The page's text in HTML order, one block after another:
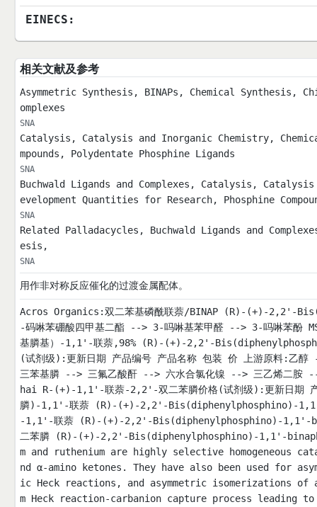
EINECS:
相关文献及参考
Asymmetric Synthesis, BINAPs, Chemical Synthesis,
omplexes
SNA
Catalysis, Catalysis and Inorganic Chemistry,
mpounds, Polydentate Phosphine Ligands
SNA
Buchwald Ligands and Complexes, Catalysis,
evelopment Quantities for Research, Phosphine
SNA
Related Palladacycles, Buchwald Ligands and
esis,
SNA
用作非对称反应催化的过渡金属配体。
Acros Organics:双二苯基磷酰联萘/BINAP (R)-(+)-2,2'-
-码啉苯硼酸四甲基二酯 --> 3-吗啉基苯甲醛 --> 3-吗啉苯
基膦基）-1,1'-联萘,98% (R)-(+)-2,2'-
(试剂级):更新日期 产品编号 产品名称 包装 价 上游原料:
三苯基膦 --> 三氟乙酸酐 --> 六水合氯化镍 --> 三乙烯二
hai R-(+)-1,1'-联萘-2,2'-双二苯膦价格(试剂级):更新日期
膦)-1,1'-联萘 (R)-(+)-2,2'-Bis(diphenylphosphino)-
-1,1'-联萘 (R)-(+)-2,2'-Bis(diphenylphosphino)-1,1'-
二苯膦 (R)-(+)-2,2'-Bis(diphenylphosphino)-1,1'-
m and ruthenium are highly selective
nd α-amino ketones. They have also been used for
ic Heck reactions, and asymmetric isomerizations
m Heck reaction-carbanion capture process